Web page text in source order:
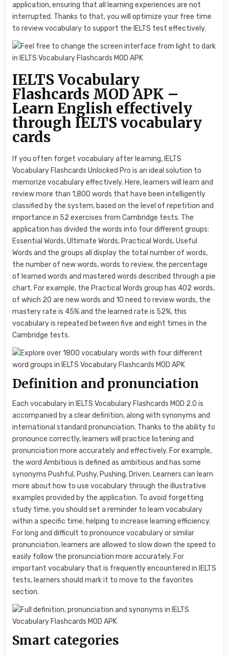
application, ensuring that all learning experiences are not
interrupted. Thanks to that, you will optimize your free time
to review vocabulary to support the IELTS test effectively.
IELTS Vocabulary
Flashcards MOD APK –
Learn English effectively
through IELTS vocabulary
cards
If you often forget vocabulary after learning, IELTS
Vocabulary Flashcards Unlocked Pro is an ideal solution to
memorize vocabulary effectively. Here, learners will learn and
review more than 1,800 words that have been intelligently
classified by the system, based on the level of repetition and
importance in 52 exercises from Cambridge tests. The
application has divided the words into four different groups:
Essential Words, Ultimate Words, Practical Words, Useful
Words and the groups all display the total number of words,
the number of new words, words to review, the percentage
of learned words and mastered words described through a pie
chart. For example, the Practical Words group has 402 words,
of which 20 are new words and 10 need to review words, the
mastery rate is 45% and the learned rate is 52%, this
vocabulary is repeated between five and eight times in the
Cambridge tests.
Definition and pronunciation
Each vocabulary in IELTS Vocabulary Flashcards MOD 2.0 is
accompanied by a clear definition, along with synonyms and
international standard pronunciation. Thanks to the ability to
pronounce correctly, learners will practice listening and
pronunciation more accurately and effectively. For example,
the word Ambitious is defined as ambitious and has some
synonyms Pushful, Pushy, Pushing, Driven. Learners can learn
more about how to use vocabulary through the illustrative
examples provided by the application. To avoid forgetting
study time, you should set a reminder to learn vocabulary
within a specific time, helping to increase learning efficiency.
For long and difficult to pronounce vocabulary or similar
pronunciation, learners are allowed to slow down the speed to
easily follow the pronunciation more accurately. For
important vocabulary that is frequently encountered in IELTS
tests, learners should mark it to move to the favorites
section.
Smart categories